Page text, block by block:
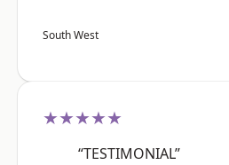
South West
★★★★★
“TESTIMONIAL”